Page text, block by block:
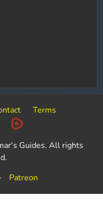
Terms
Guides. All rights
Patreon